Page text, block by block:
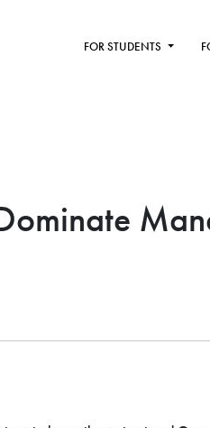
FOR STUDENTS